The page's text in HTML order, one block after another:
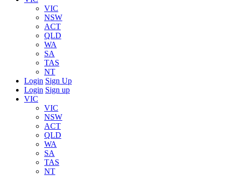
VIC
NSW
ACT
QLD
WA
SA
TAS
NT
Login Sign Up
Login Sign up
VIC
VIC
NSW
ACT
QLD
WA
SA
TAS
NT